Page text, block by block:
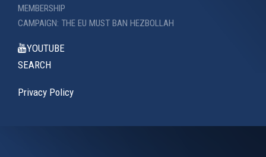
MEMBERSHIP
CAMPAIGN: THE EU MUST BAN HEZBOLLAH
YOUTUBE
SEARCH
Privacy Policy